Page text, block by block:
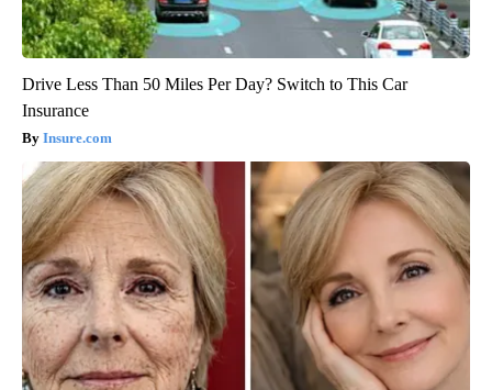
Drive Less Than 50 Miles Per Day? Switch to This Car
Insurance
Insure.com